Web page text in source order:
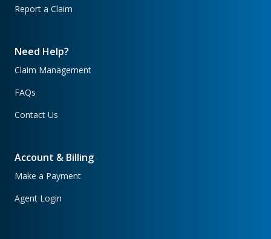
Report a Claim
Need Help?
Claim Management
FAQs
Contact Us
Account & Billing
Make a Payment
Agent Login